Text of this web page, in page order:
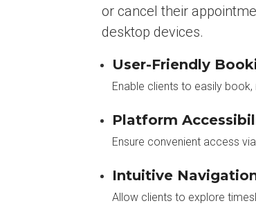
or cancel their
desktop devices.
User-Friendly
Enable clients to easily
Platform
Ensure convenient access
Intuitive
Allow clients to explore